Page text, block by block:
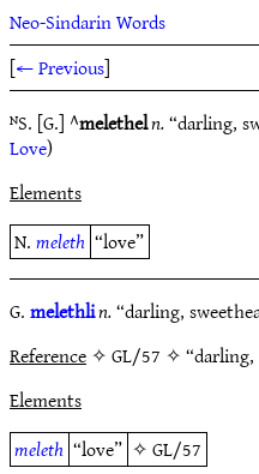
Neo-Sindarin Words
[← Previous]
ᴺS. [G.] ^meletheln.“darling,
Love)
Elements
N.meleth “love”
G.melethlin.“darling,
Reference✧ GL/57 ✧ “darling,
Elements
meleth “love” ✧GL/57